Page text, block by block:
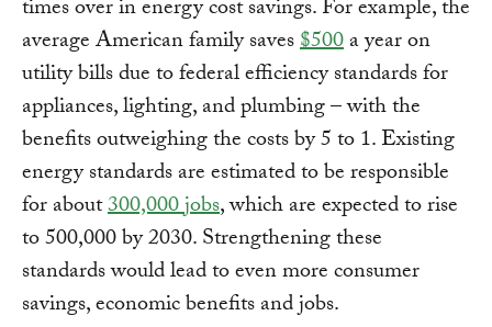
times over in energy cost savings. For example, the
average American family saves$500a year on
utility bills due to federal efficiency standards for
appliances, lighting, and plumbing – with the
benefits outweighing the costs by 5 to 1. Existing
energy standards are estimated to be responsible
for about300,000 jobs, which are expected to rise
to 500,000 by 2030. Strengthening these
standards would lead to even more consumer
savings, economic benefits and jobs.